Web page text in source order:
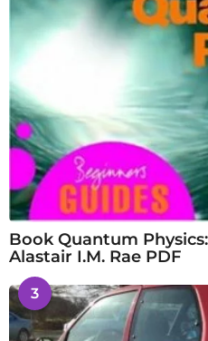
Book Quantum
Alastair I.M. Rae PDF
3